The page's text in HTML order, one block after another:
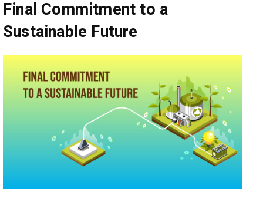
Final Commitment to a
Sustainable Future